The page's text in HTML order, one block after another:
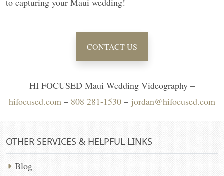
CONTACT US
HI FOCUSED Maui Wedding Videography –
hifocused.com – 808 281-1530– jordan@hifocused.com
OTHER SERVICES & HELPFUL LINKS
Blog